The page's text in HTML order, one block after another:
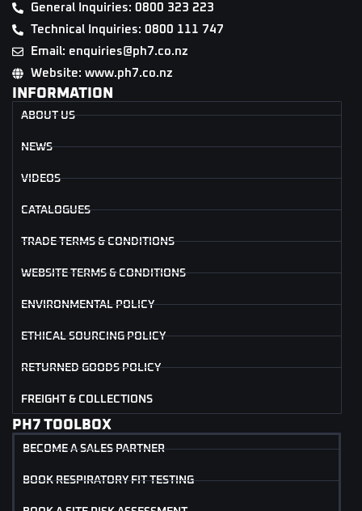
General Inquiries: 0800 323 223
Technical Inquiries: 0800 111 747
Email: enquiries@ph7.co.nz
Website: www.ph7.co.nz
INFORMATION
ABOUT US
NEWS
VIDEOS
CATALOGUES
TRADE TERMS & CONDITIONS
WEBSITE TERMS & CONDITIONS
ENVIRONMENTAL POLICY
ETHICAL SOURCING POLICY
RETURNED GOODS POLICY
FREIGHT & COLLECTIONS
PH7 TOOLBOX
BECOME A SALES PARTNER
BOOK RESPIRATORY FIT TESTING